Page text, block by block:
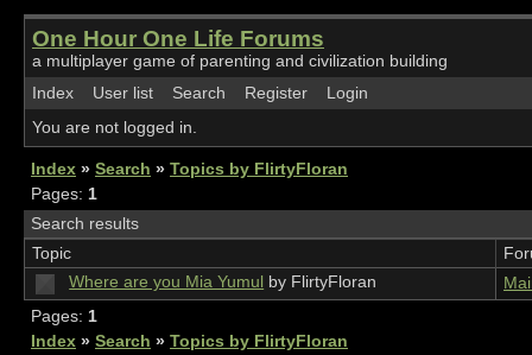
One Hour One Life Forums
a multiplayer game of parenting and civilization building
Index
User list Search Register
Login
You are not logged in.
Index » Search » Topics by FlirtyFloran
Pages: 1
Search results
Topic
Where are you Mia Yumul
by FlirtyFloran
Pages: 1
Index » Search » Topics by FlirtyFloran